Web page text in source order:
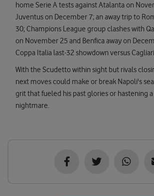
home Serie A tests against Atalanta on
Juventus on December 7; an away trip to
30; Champions League group clashes with
on November 25 and Benfica away on
Coppa Italia last-32 showdown versus
With the Scudetto within sight but rivals
next moves could make or break Napoli's
grit that fueled his past glories or hastening
nightmare.